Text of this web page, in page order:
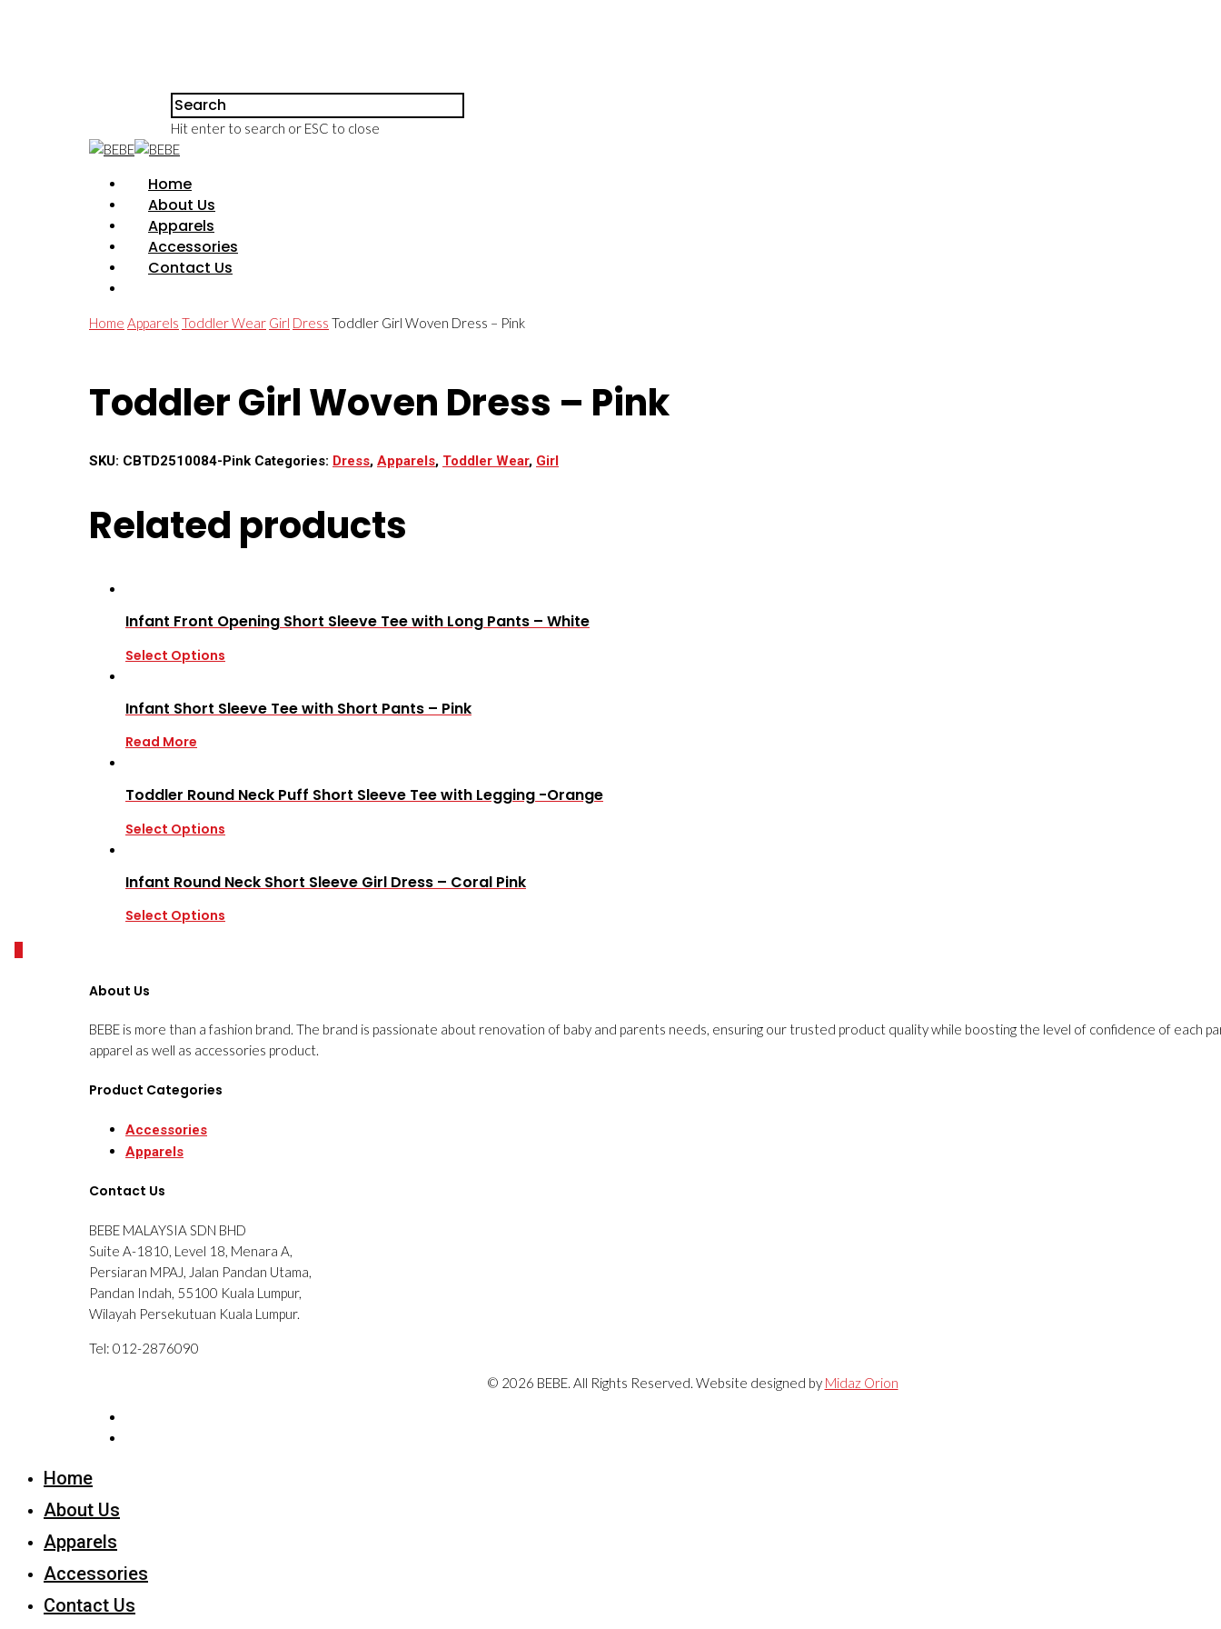
Hit enter to search or ESC to close
Home
About Us
Apparels
Accessories
Contact Us
Home Apparels Toddler Wear Girl Dress Toddler Girl Woven Dress – Pink
Toddler Girl Woven Dress – Pink
SKU: CBTD2510084-Pink Categories: Dress, Apparels, Toddler Wear, Girl
Related products
Infant Front Opening Short Sleeve Tee with Long Pants – White
Select Options
Infant Short Sleeve Tee with Short Pants – Pink
Read More
Toddler Round Neck Puff Short Sleeve Tee with Legging -Orange
Select Options
Infant Round Neck Short Sleeve Girl Dress – Coral Pink
Select Options
About Us
BEBE is more than a fashion brand. The brand is passionate about renovation of baby and parents needs, ensuring our trusted product quality while boosting the level of confidence of each
apparel as well as accessories product.
Product Categories
Accessories
Apparels
Contact Us
BEBE MALAYSIA SDN BHD
Suite A-1810, Level 18, Menara A,
Persiaran MPAJ, Jalan Pandan Utama,
Pandan Indah, 55100 Kuala Lumpur,
Wilayah Persekutuan Kuala Lumpur.
Tel: 012-2876090
© 2026 BEBE. All Rights Reserved. Website designed by Midaz Orion
Home
About Us
Apparels
Accessories
Contact Us